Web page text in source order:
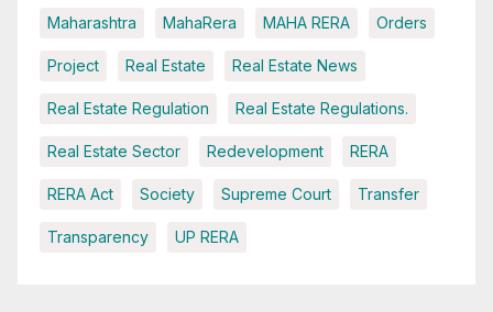
Maharashtra MahaRera MAHA RERA Orders
Project Real Estate Real Estate News
Real Estate Regulation Real Estate Regulations.
Real Estate Sector Redevelopment RERA
RERA Act Society Supreme Court Transfer
Transparency UP RERA